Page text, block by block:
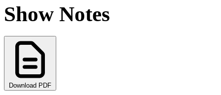
Show Notes
Download PDF